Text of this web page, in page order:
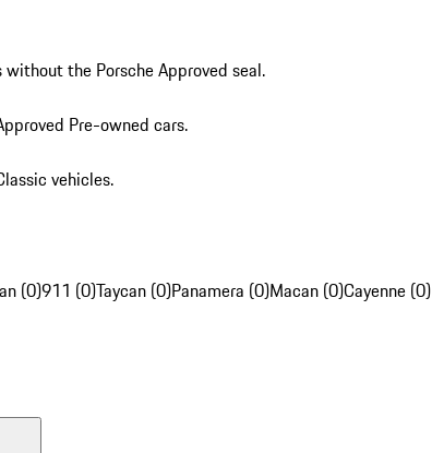
the Porsche Approved seal.
Pre-owned cars.
vehicles.
(0)911 (0)Taycan (0)Panamera (0)Macan (0)Cayenne (0)